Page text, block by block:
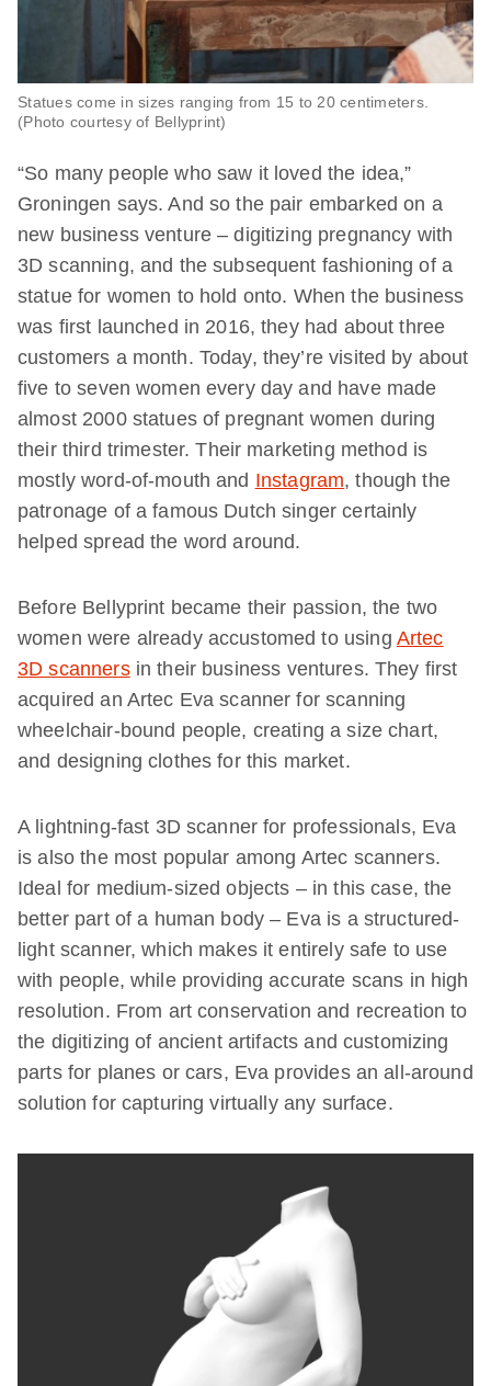
Statues come in sizes ranging from 15 to 20 centimeters.
(Photo courtesy of Bellyprint)
“So many people who saw it loved the idea,”
Groningen says. And so the pair embarked on a
new business venture – digitizing pregnancy with
3D scanning, and the subsequent fashioning of a
statue for women to hold onto. When the business
was first launched in 2016, they had about three
customers a month. Today, they’re visited by about
five to seven women every day and have made
almost 2000 statues of pregnant women during
their third trimester. Their marketing method is
mostly word-of-mouth and Instagram, though the
patronage of a famous Dutch singer certainly
helped spread the word around.
Before Bellyprint became their passion, the two
women were already accustomed to using Artec
3D scannersin their business ventures. They first
acquired an Artec Eva scanner for scanning
wheelchair-bound people, creating a size chart,
and designing clothes for this market.
A lightning-fast 3D scanner for professionals, Eva
is also the most popular among Artec scanners.
Ideal for medium-sized objects – in this case, the
better part of a human body – Eva is a structured-
light scanner, which makes it entirely safe to use
with people, while providing accurate scans in high
resolution. From art conservation and recreation to
the digitizing of ancient artifacts and customizing
parts for planes or cars, Eva provides an all-around
solution for capturing virtually any surface.